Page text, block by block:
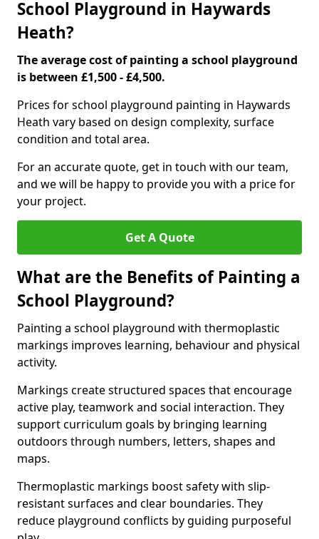
School Playground in Haywards
Heath?
The average cost of painting a school playground
is between £1,500 - £4,500.
Prices for school playground painting in Haywards
Heath vary based on design complexity, surface
condition and total area.
For an accurate quote, get in touch with our team,
and we will be happy to provide you with a price for
your project.
Get A Quote
What are the Benefits of Painting a
School Playground?
Painting a school playground with thermoplastic
markings improves learning, behaviour and physical
activity.
Markings create structured spaces that encourage
active play, teamwork and social interaction. They
support curriculum goals by bringing learning
outdoors through numbers, letters, shapes and
maps.
Thermoplastic markings boost safety with slip-
resistant surfaces and clear boundaries. They
reduce playground conflicts by guiding purposeful